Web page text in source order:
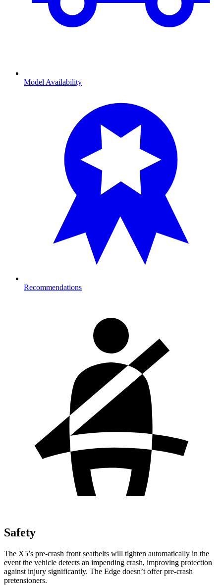
Model Availability
Recommendations
Safety
The X5’s pre-crash front seatbelts will tighten automatically in the
event the vehicle detects an impending crash, improving protection
against injury significantly. The Edge doesn’t offer pre-crash
pretensioners.